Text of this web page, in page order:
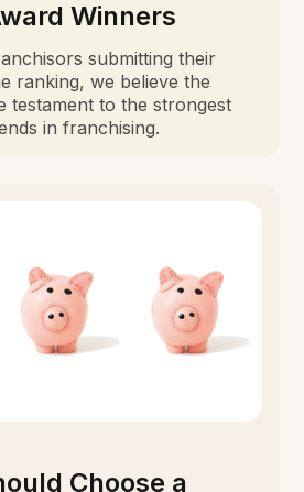
Winners
submitting their
ranking, we believe the
testament to the strongest
in franchising.
Choose a